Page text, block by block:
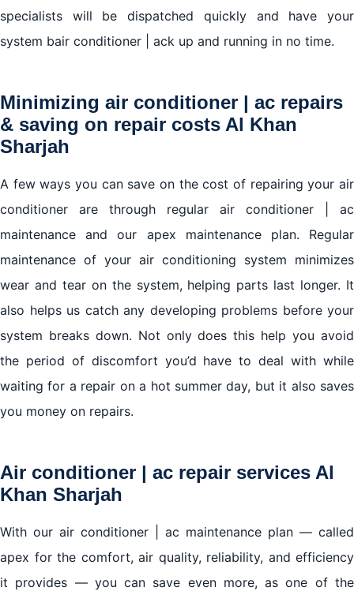
specialists will be dispatched quickly and have your
system bair conditioner | ack up and running in no time.
Minimizing air conditioner | ac repairs
& saving on repair costs Al Khan
Sharjah
A few ways you can save on the cost of repairing your air
conditioner are through regular air conditioner | ac
maintenance and our apex maintenance plan. Regular
maintenance of your air conditioning system minimizes
wear and tear on the system, helping parts last longer. It
also helps us catch any developing problems before your
system breaks down. Not only does this help you avoid
the period of discomfort you’d have to deal with while
waiting for a repair on a hot summer day, but it also saves
you money on repairs.
Air conditioner | ac repair services Al
Khan Sharjah
With our air conditioner | ac maintenance plan — called
apex for the comfort, air quality, reliability, and efficiency
it provides — you can save even more, as one of the